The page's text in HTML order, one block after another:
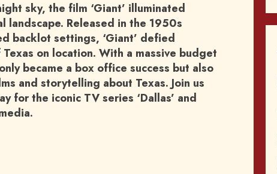
sky, the film ‘Giant’ illuminated
landscape. Released in the 1950s
backlot settings, ‘Giant’ defied
on location. With a massive budget
became a box office success but also
and storytelling about Texas. Join us
for the iconic TV series ‘Dallas’ and